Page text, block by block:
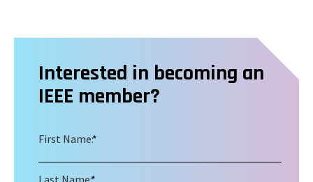
Interested in becoming an
IEEE member?
*
First Name:
*
Last Name: